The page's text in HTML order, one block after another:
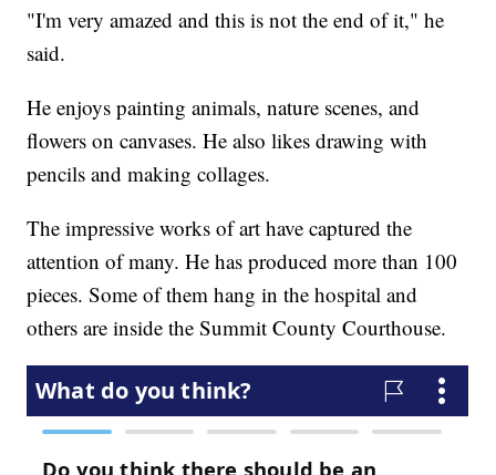
"I'm very amazed and this is not the end of it," he
said.
He enjoys painting animals, nature scenes, and
flowers on canvases. He also likes drawing with
pencils and making collages.
The impressive works of art have captured the
attention of many. He has produced more than 100
pieces. Some of them hang in the hospital and
others are inside the Summit County Courthouse.